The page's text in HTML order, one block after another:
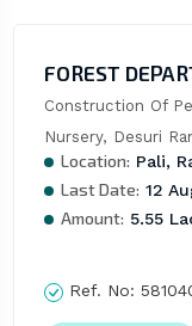
FOREST
Construction Of
Nursery, Desuri
Location: Pali,
Last Date: 12
Amount: 5.55
Ref. No: